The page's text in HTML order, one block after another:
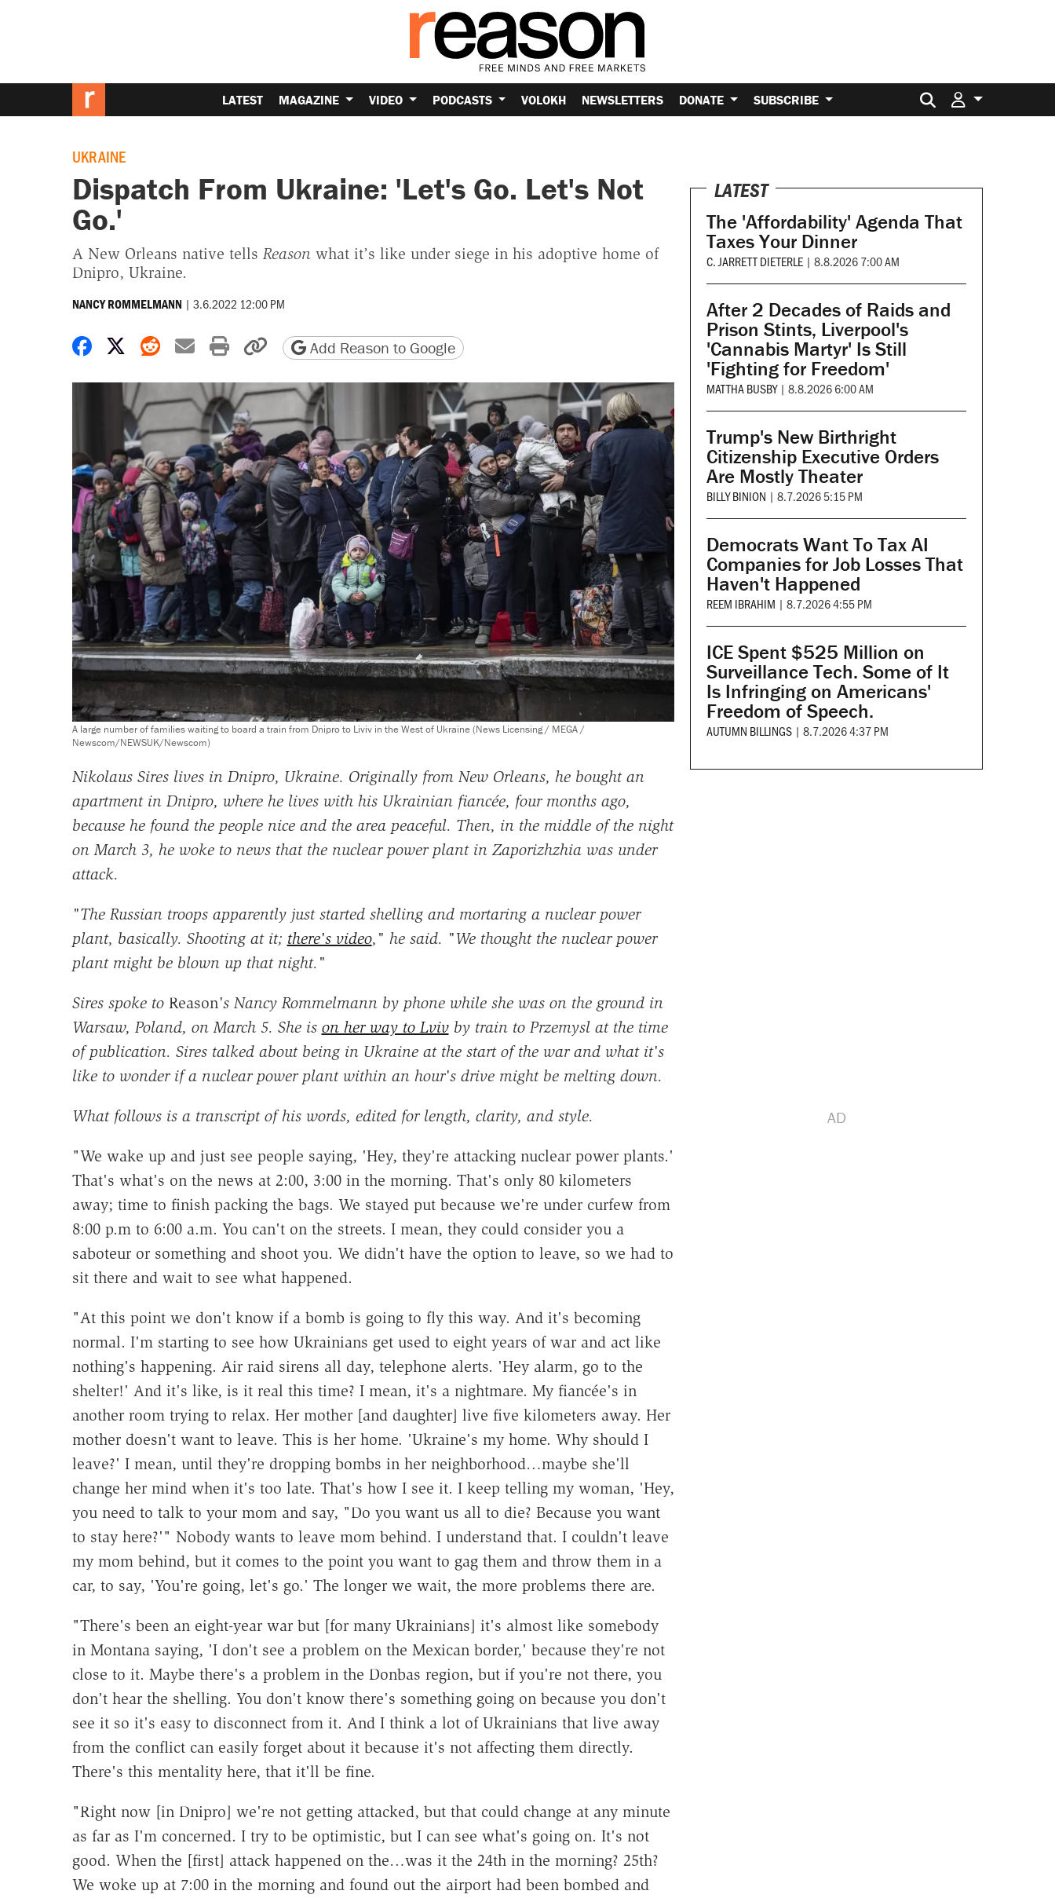
LATEST MAGAZINE VIDEO PODCASTS VOLOKH NEWSLETTERS DONATE SUBSCRIBE Search for:
UKRAINE
Dispatch From Ukraine: 'Let's Go. Let's Not
Go.'
A New Orleans native tells Reasonwhat it’s like under siege in his adoptive home of
Dnipro, Ukraine.
NANCY ROMMELMANN | 3.6.2022 12:00 PM
Share on Facebook
Share on X
Share on Reddit
Share by email
Print friendly version
Copy page URL
Add Reason to Google
A large number of families waiting to board a train from Dnipro to Liviv in the West of Ukraine (News Licensing / MEGA /
Newscom/NEWSUK/Newscom)
Nikolaus Sires lives in Dnipro, Ukraine. Originally from New Orleans, he bought an
apartment in Dnipro, where he lives with his Ukrainian fiancée, four months ago,
because he found the people nice and the area peaceful. Then, in the middle of the night
on March 3, he woke to news that the nuclear power plant in Zaporizhzhia was under
attack.
"The Russian troops apparently just started shelling and mortaring a nuclear power
plant, basically. Shooting at it; there's video," he said. "We thought the nuclear power
plant might be blown up that night."
Sires spoke to Reason's Nancy Rommelmann by phone while she was on the ground in
Warsaw, Poland, on March 5. She is on her way to Lvivby train to Przemysl at the time
of publication. Sires talked about being in Ukraine at the start of the war and what it's
like to wonder if a nuclear power plant within an hour's drive might be melting down.
What follows is a transcript of his words, edited for length, clarity, and style.
"We wake up and just see people saying, 'Hey, they're attacking nuclear power plants.'
That's what's on the news at 2:00, 3:00 in the morning. That's only 80 kilometers
away; time to finish packing the bags. We stayed put because we're under curfew from
8:00 p.m to 6:00 a.m. You can't on the streets. I mean, they could consider you a
saboteur or something and shoot you. We didn't have the option to leave, so we had to
sit there and wait to see what happened.
"At this point we don't know if a bomb is going to fly this way. And it's becoming
normal. I'm starting to see how Ukrainians get used to eight years of war and act like
nothing's happening. Air raid sirens all day, telephone alerts. 'Hey alarm, go to the
shelter!' And it's like, is it real this time? I mean, it's a nightmare. My fiancée's in
another room trying to relax. Her mother [and daughter] live five kilometers away. Her
mother doesn't want to leave. This is her home. 'Ukraine's my home. Why should I
leave?' I mean, until they're dropping bombs in her neighborhood…maybe she'll
change her mind when it's too late. That's how I see it. I keep telling my woman, 'Hey,
you need to talk to your mom and say, "Do you want us all to die? Because you want
to stay here?'" Nobody wants to leave mom behind. I understand that. I couldn't leave
my mom behind, but it comes to the point you want to gag them and throw them in a
car, to say, 'You're going, let's go.' The longer we wait, the more problems there are.
"There's been an eight-year war but [for many Ukrainians] it's almost like somebody
in Montana saying, 'I don't see a problem on the Mexican border,' because they're not
close to it. Maybe there's a problem in the Donbas region, but if you're not there, you
don't hear the shelling. You don't know there's something going on because you don't
see it so it's easy to disconnect from it. And I think a lot of Ukrainians that live away
from the conflict can easily forget about it because it's not affecting them directly.
There's this mentality here, that it'll be fine.
"Right now [in Dnipro] we're not getting attacked, but that could change at any minute
as far as I'm concerned. I try to be optimistic, but I can see what's going on. It's not
good. When the [first] attack happened on the…was it the 24th in the morning? 25th?
We woke up at 7:00 in the morning and found out the airport had been bombed and
LATEST
The 'Affordability' Agenda That
Taxes Your Dinner
C. JARRETT DIETERLE | 8.8.2026 7:00 AM
After 2 Decades of Raids and
Prison Stints, Liverpool's
'Cannabis Martyr' Is Still
'Fighting for Freedom'
MATTHA BUSBY | 8.8.2026 6:00 AM
Trump's New Birthright
Citizenship Executive Orders
Are Mostly Theater
BILLY BINION | 8.7.2026 5:15 PM
Democrats Want To Tax AI
Companies for Job Losses That
Haven't Happened
REEM IBRAHIM | 8.7.2026 4:55 PM
ICE Spent $525 Million on
Surveillance Tech. Some of It
Is Infringing on Americans'
Freedom of Speech.
AUTUMN BILLINGS | 8.7.2026 4:37 PM